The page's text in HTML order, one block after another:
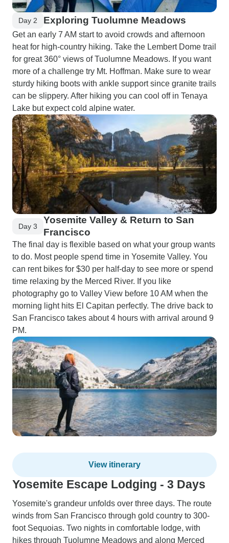
Day 2 Exploring Tuolumne Meadows
Get an early 7 AM start to avoid crowds and afternoon
heat for high-country hiking. Take the Lembert Dome trail
for great 360° views of Tuolumne Meadows. If you want
more of a challenge try Mt. Hoffman. Make sure to wear
sturdy hiking boots with ankle support since granite trails
can be slippery. After hiking you can cool off in Tenaya
Lake but expect cold alpine water.
Day 3
Yosemite Valley & Return to San
Francisco
The final day is flexible based on what your group wants
to do. Most people spend time in Yosemite Valley. You
can rent bikes for $30 per half-day to see more or spend
time relaxing by the Merced River. If you like
photography go to Valley View before 10 AM when the
morning light hits El Capitan perfectly. The drive back to
San Francisco takes about 4 hours with arrival around 9
PM.
View itinerary
Yosemite Escape Lodging - 3 Days
Yosemite's grandeur unfolds over three days. The route
winds from San Francisco through gold country to 300-
foot Sequoias. Two nights in comfortable lodge, with
hikes through Tuolumne Meadows and along Merced